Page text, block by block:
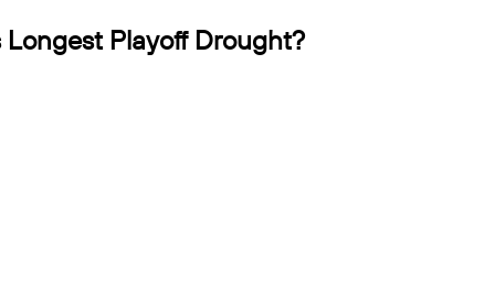
Longest Playoff Drought?